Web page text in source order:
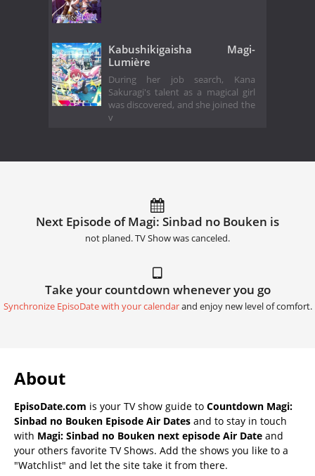
Kabushikigaisha Magi-
Lumière
During her job search, Kana
Sakuragi's talent as a magical girl
was discovered, and she joined the
v
Next Episode of Magi: Sinbad no Bouken is
not planed. TV Show was canceled.
Take your countdown whenever you go
Synchronize EpisoDate with your calendarand enjoy new level of comfort.
About
EpisoDate.com is your TV show guide to Countdown Magi:
Sinbad no Bouken Episode Air Dates and to stay in touch
with Magi: Sinbad no Bouken next episode Air Date and
your others favorite TV Shows. Add the shows you like to a
"Watchlist" and let the site take it from there.